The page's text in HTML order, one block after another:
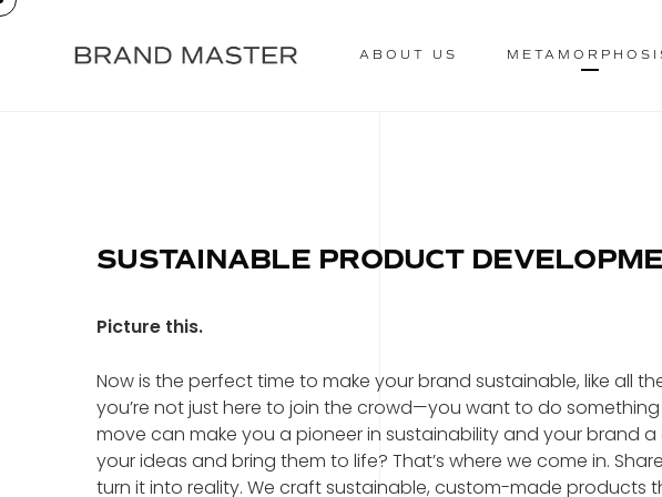
ABOUT US
SUSTAINABLE PRODUCT
Picture this.
Now is the perfect time to make your brand sustainable, like all
you’re not just here to join the crowd—you want to do
move can make you a pioneer in sustainability and your brand
your ideas and bring them to life? That’s where we come in.
turn it into reality. We craft sustainable, custom-made products